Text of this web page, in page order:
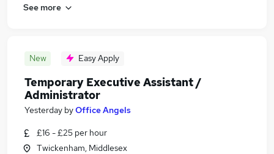
See more
New Easy Apply
Temporary Executive Assistant /
Administrator
Yesterday byOffice Angels
£16 - £25 per hour
Twickenham, Middlesex